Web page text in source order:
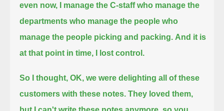
even now, I manage the C-staff who manage the
departments who manage the people who
manage the people picking and packing. And it is
at that point in time, I lost control.
So I thought, OK, we were delighting all of these
customers with these notes. They loved them,